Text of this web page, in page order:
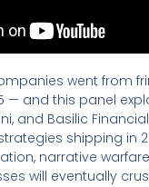
went from
— and this panel
and Basilic
shipping in
narrative
will eventually